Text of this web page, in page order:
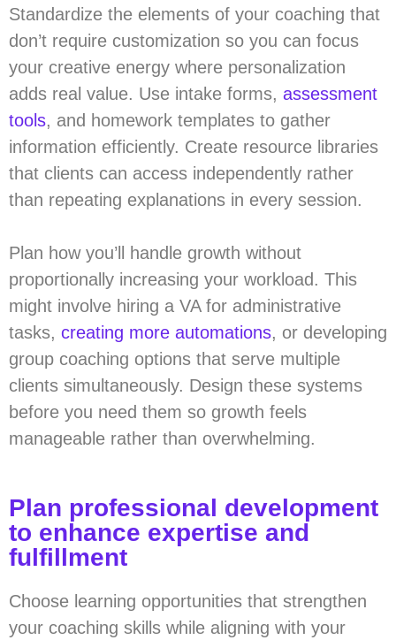
Standardize the elements of your coaching that
don’t require customization so you can focus
your creative energy where personalization
adds real value. Use intake forms, assessment
tools, and homework templates to gather
information efficiently. Create resource libraries
that clients can access independently rather
than repeating explanations in every session.
Plan how you’ll handle growth without
proportionally increasing your workload. This
might involve hiring a VA for administrative
tasks, creating more automations, or developing
group coaching options that serve multiple
clients simultaneously. Design these systems
before you need them so growth feels
manageable rather than overwhelming.
Plan professional development
to enhance expertise and
fulfillment
Choose learning opportunities that strengthen
your coaching skills while aligning with your